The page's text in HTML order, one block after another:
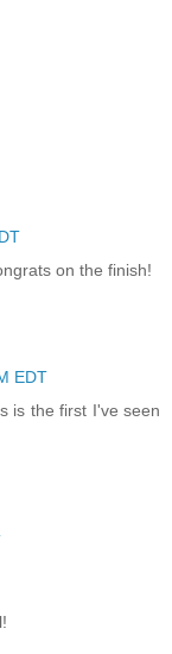
on the finish!
EDT
is the first I've seen